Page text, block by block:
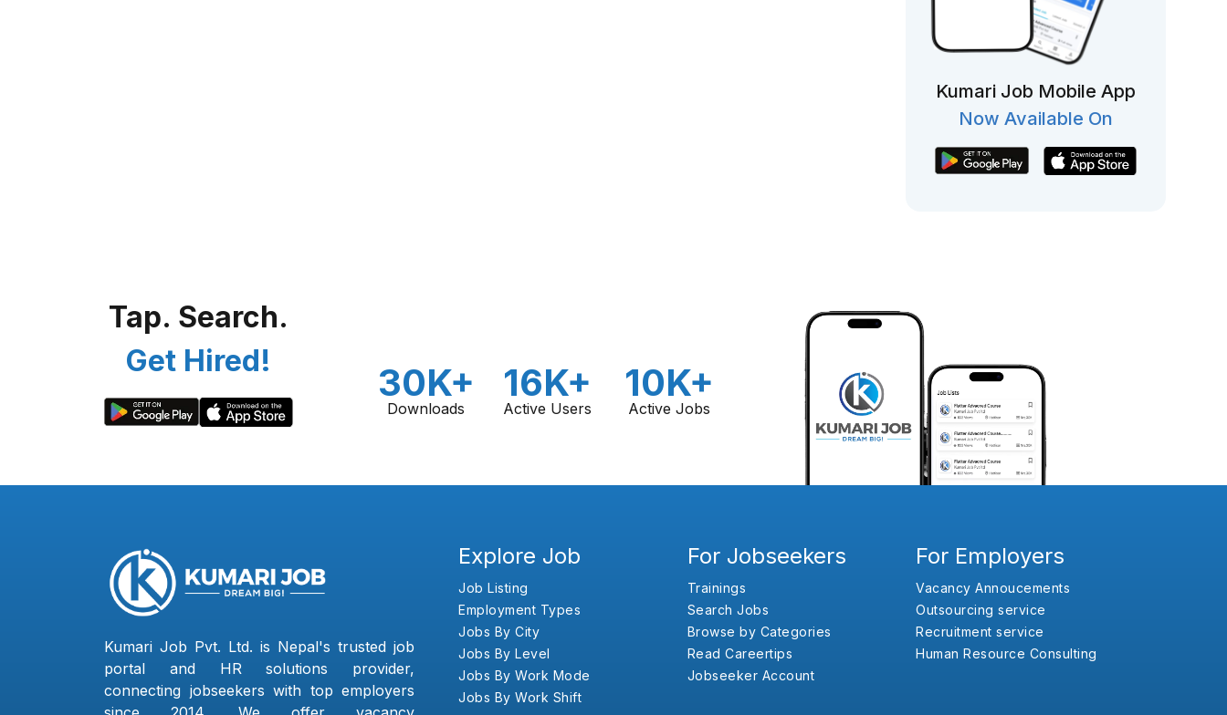
Kumari Job Mobile App
Now Available On
Tap. Search.
Get Hired!
30K+
Downloads
16K+
Active Users
10K+
Active Jobs
Kumari Job Pvt. Ltd. is Nepal's trusted job
portal and HR solutions provider,
connecting jobseekers with top employers
Explore Job
Job Listing
Employment Types
Jobs By City
Jobs By Level
Jobs By Work Mode
Jobs By Work Shift
For Jobseekers
Trainings
Search Jobs
Browse by Categories
Read Careertips
Jobseeker Account
For Employers
Vacancy Annoucements
Outsourcing service
Recruitment service
Human Resource Consulting